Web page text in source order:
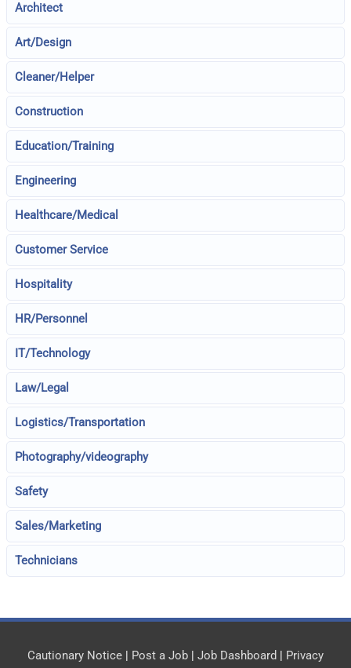
Architect
Art/Design
Cleaner/Helper
Construction
Education/Training
Engineering
Healthcare/Medical
Customer Service
Hospitality
HR/Personnel
IT/Technology
Law/Legal
Logistics/Transportation
Photography/videography
Safety
Sales/Marketing
Technicians
Cautionary Notice | Post a Job | Job Dashboard | Privacy